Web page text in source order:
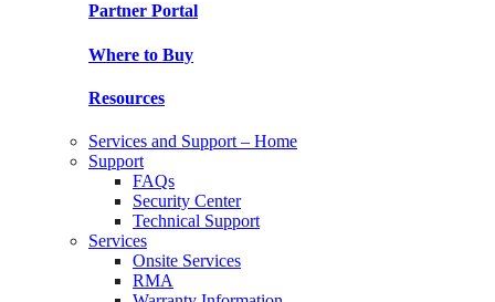
Partner Portal
Where to Buy
Resources
Services and Support – Home
Support
FAQs
Security Center
Technical Support
Services
Onsite Services
RMA